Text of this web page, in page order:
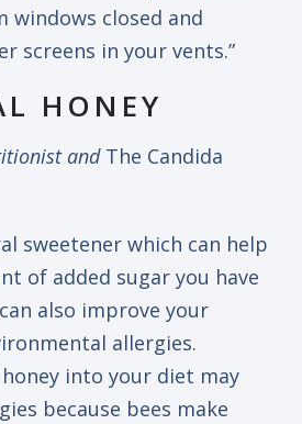
windows closed and
screens in your vents.”
HONEY
and The Candida
sweetener which can help
of added sugar you have
also improve your
allergies.
into your diet may
because bees make